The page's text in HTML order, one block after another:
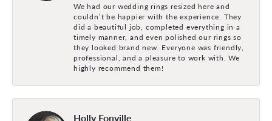
We had our wedding rings resized here and
couldn’t be happier with the experience. They
did a beautiful job, completed everything in a
timely manner, and even polished our rings so
they looked brand new. Everyone was friendly,
professional, and a pleasure to work with. We
highly recommend them!
Holly Fonville